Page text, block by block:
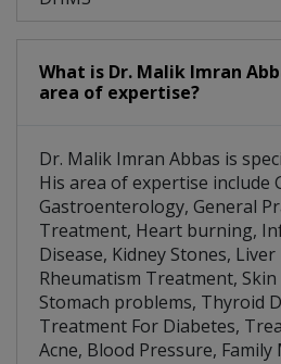
What is Dr. Malik Imran
area of expertise?
Dr. Malik Imran Abbas is
His area of expertise include
Gastroenterology, General
Treatment, Heart burning,
Disease, Kidney Stones,
Rheumatism Treatment,
Stomach problems, Thyroid
Treatment For Diabetes,
Acne, Blood Pressure, Family